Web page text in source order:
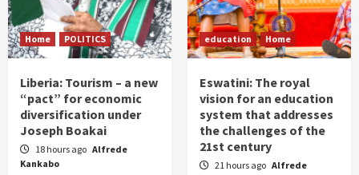
Home POLITICS
Liberia: Tourism – a new
“pact” for economic
diversification under
Joseph Boakai
18 hours ago Alfrede
Kankabo
education Home
Eswatini: The royal
vision for an education
system that addresses
the challenges of the
21st century
21 hours ago Alfrede